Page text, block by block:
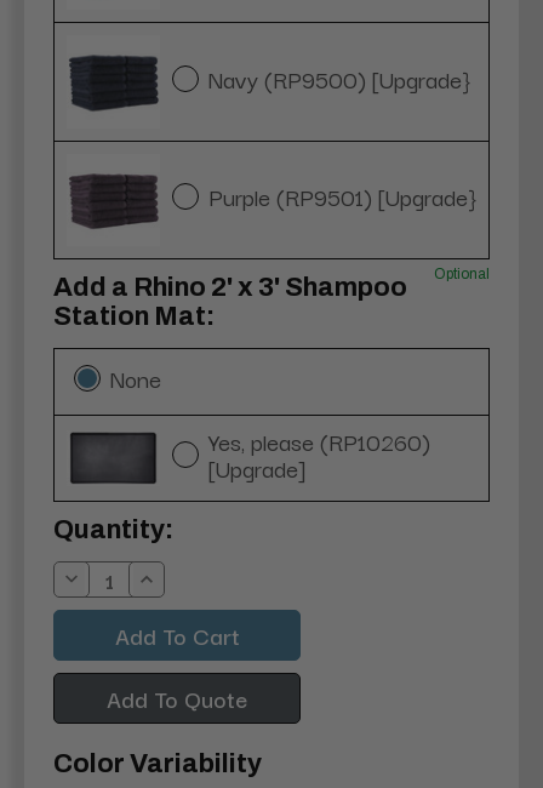
Navy (RP9500) [Upgrade}
Purple (RP9501) [Upgrade}
Add a Rhino 2' x 3' Shampoo
Station Mat:
Optional
None
Yes, please (RP10260)
[Upgrade]
Current
Stock:
Quantity:
Decrease
Quantity:
Increase
Quantity:
Add To Quote
Color Variability